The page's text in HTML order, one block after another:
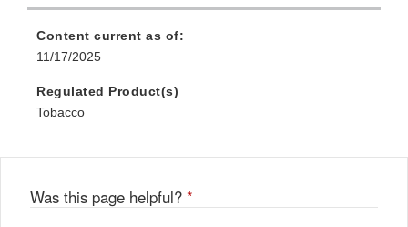
Content current as of:
11/17/2025
Regulated Product(s)
Tobacco
Was this page helpful? *